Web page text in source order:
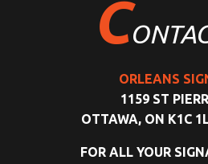
C
ORLEANS
1159 ST
OTTAWA, ON K1C
FOR ALL YOUR